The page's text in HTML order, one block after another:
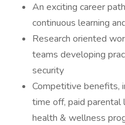
An exciting career
continuous learning
Research oriented
teams developing
security
Competitive benefits,
time off, paid parental
health & wellness